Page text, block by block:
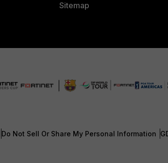
Sitemap
Do Not Sell Or Share My Personal Information